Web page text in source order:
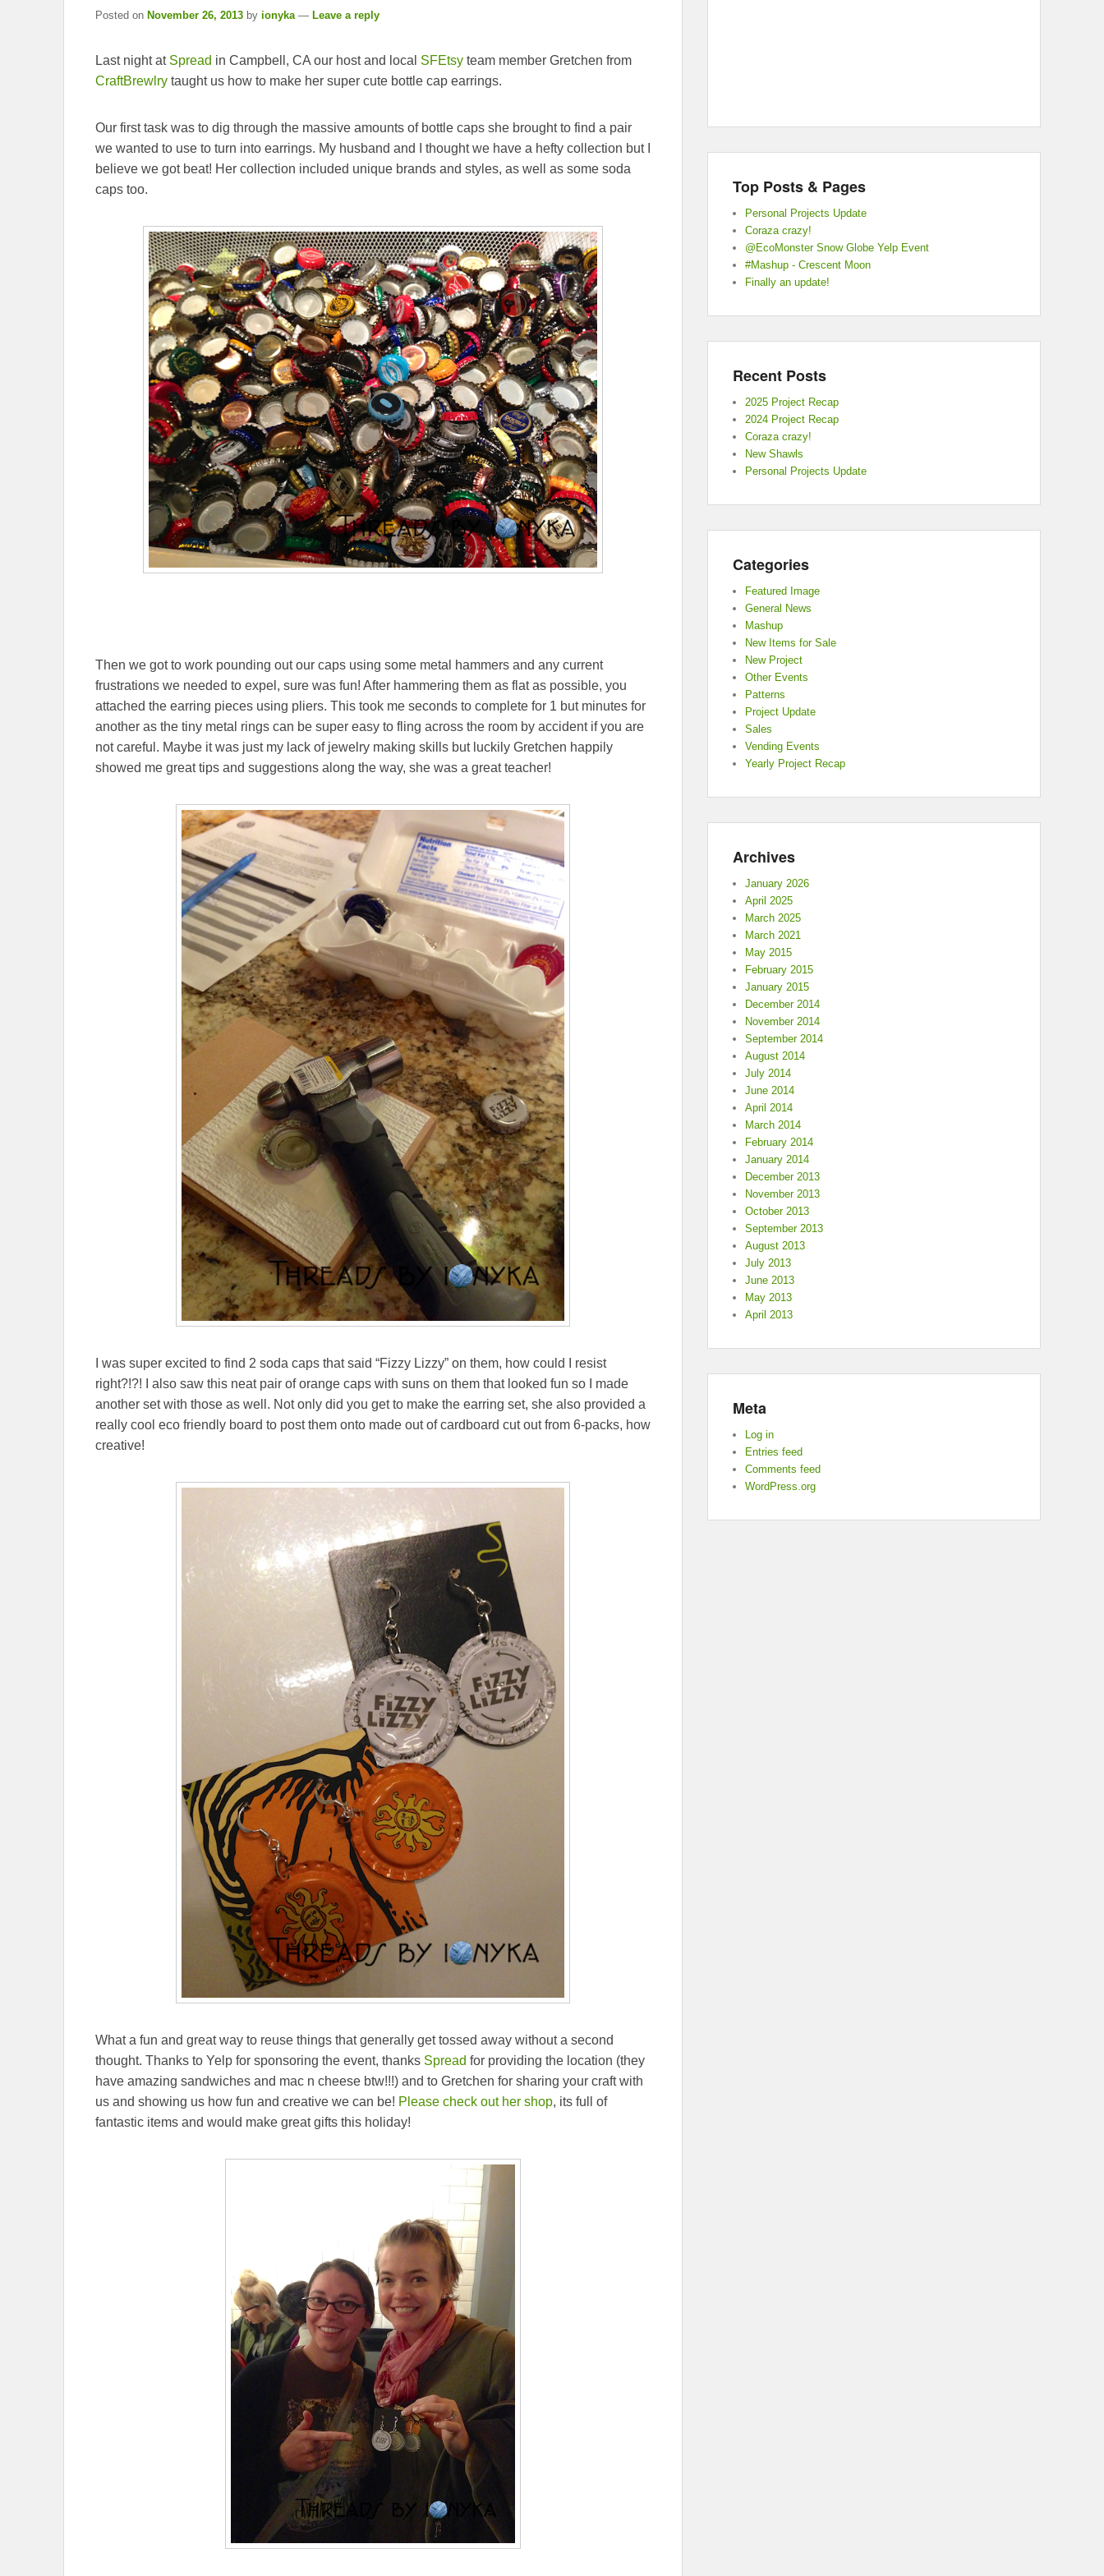
Posted on November 26, 2013 by ionyka — Leave a reply
Last night at Spread in Campbell, CA our host and local SFEtsy team member Gretchen from
CraftBrewlry taught us how to make her super cute bottle cap earrings.
Our first task was to dig through the massive amounts of bottle caps she brought to find a pair
we wanted to use to turn into earrings. My husband and I thought we have a hefty collection but I
believe we got beat! Her collection included unique brands and styles, as well as some soda
caps too.
Then we got to work pounding out our caps using some metal hammers and any current
frustrations we needed to expel, sure was fun! After hammering them as flat as possible, you
attached the earring pieces using pliers. This took me seconds to complete for 1 but minutes for
another as the tiny metal rings can be super easy to fling across the room by accident if you are
not careful. Maybe it was just my lack of jewelry making skills but luckily Gretchen happily
showed me great tips and suggestions along the way, she was a great teacher!
I was super excited to find 2 soda caps that said “Fizzy Lizzy” on them, how could I resist
right?!?! I also saw this neat pair of orange caps with suns on them that looked fun so I made
another set with those as well. Not only did you get to make the earring set, she also provided a
really cool eco friendly board to post them onto made out of cardboard cut out from 6-packs, how
creative!
What a fun and great way to reuse things that generally get tossed away without a second
thought. Thanks to Yelp for sponsoring the event, thanks Spread for providing the location (they
have amazing sandwiches and mac n cheese btw!!!) and to Gretchen for sharing your craft with
us and showing us how fun and creative we can be! Please check out her shop, its full of
fantastic items and would make great gifts this holiday!
Top Posts & Pages
Personal Projects Update
Coraza crazy!
@EcoMonster Snow Globe Yelp Event
#Mashup - Crescent Moon
Finally an update!
Recent Posts
2025 Project Recap
2024 Project Recap
Coraza crazy!
New Shawls
Personal Projects Update
Categories
Featured Image
General News
Mashup
New Items for Sale
New Project
Other Events
Patterns
Project Update
Sales
Vending Events
Yearly Project Recap
Archives
January 2026
April 2025
March 2025
March 2021
May 2015
February 2015
January 2015
December 2014
November 2014
September 2014
August 2014
July 2014
June 2014
April 2014
March 2014
February 2014
January 2014
December 2013
November 2013
October 2013
September 2013
August 2013
July 2013
June 2013
May 2013
April 2013
Meta
Log in
Entries feed
Comments feed
WordPress.org